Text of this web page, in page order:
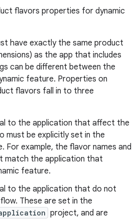
flavors properties for dynamic
have exactly the same product
as the app that includes
can be different between the
feature. Properties on
flavors fall in to three
to the application that affect the
must be explicitly set in the
For example, the flavor names and
match the application that
feature.
to the application that do not
These are set in the
project, and are